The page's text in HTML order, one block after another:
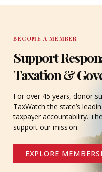
BECOME A MEMBER
Support
Taxation &
For over 45 years, donor
TaxWatch the state’s
taxpayer accountability.
support our mission.
EXPLORE